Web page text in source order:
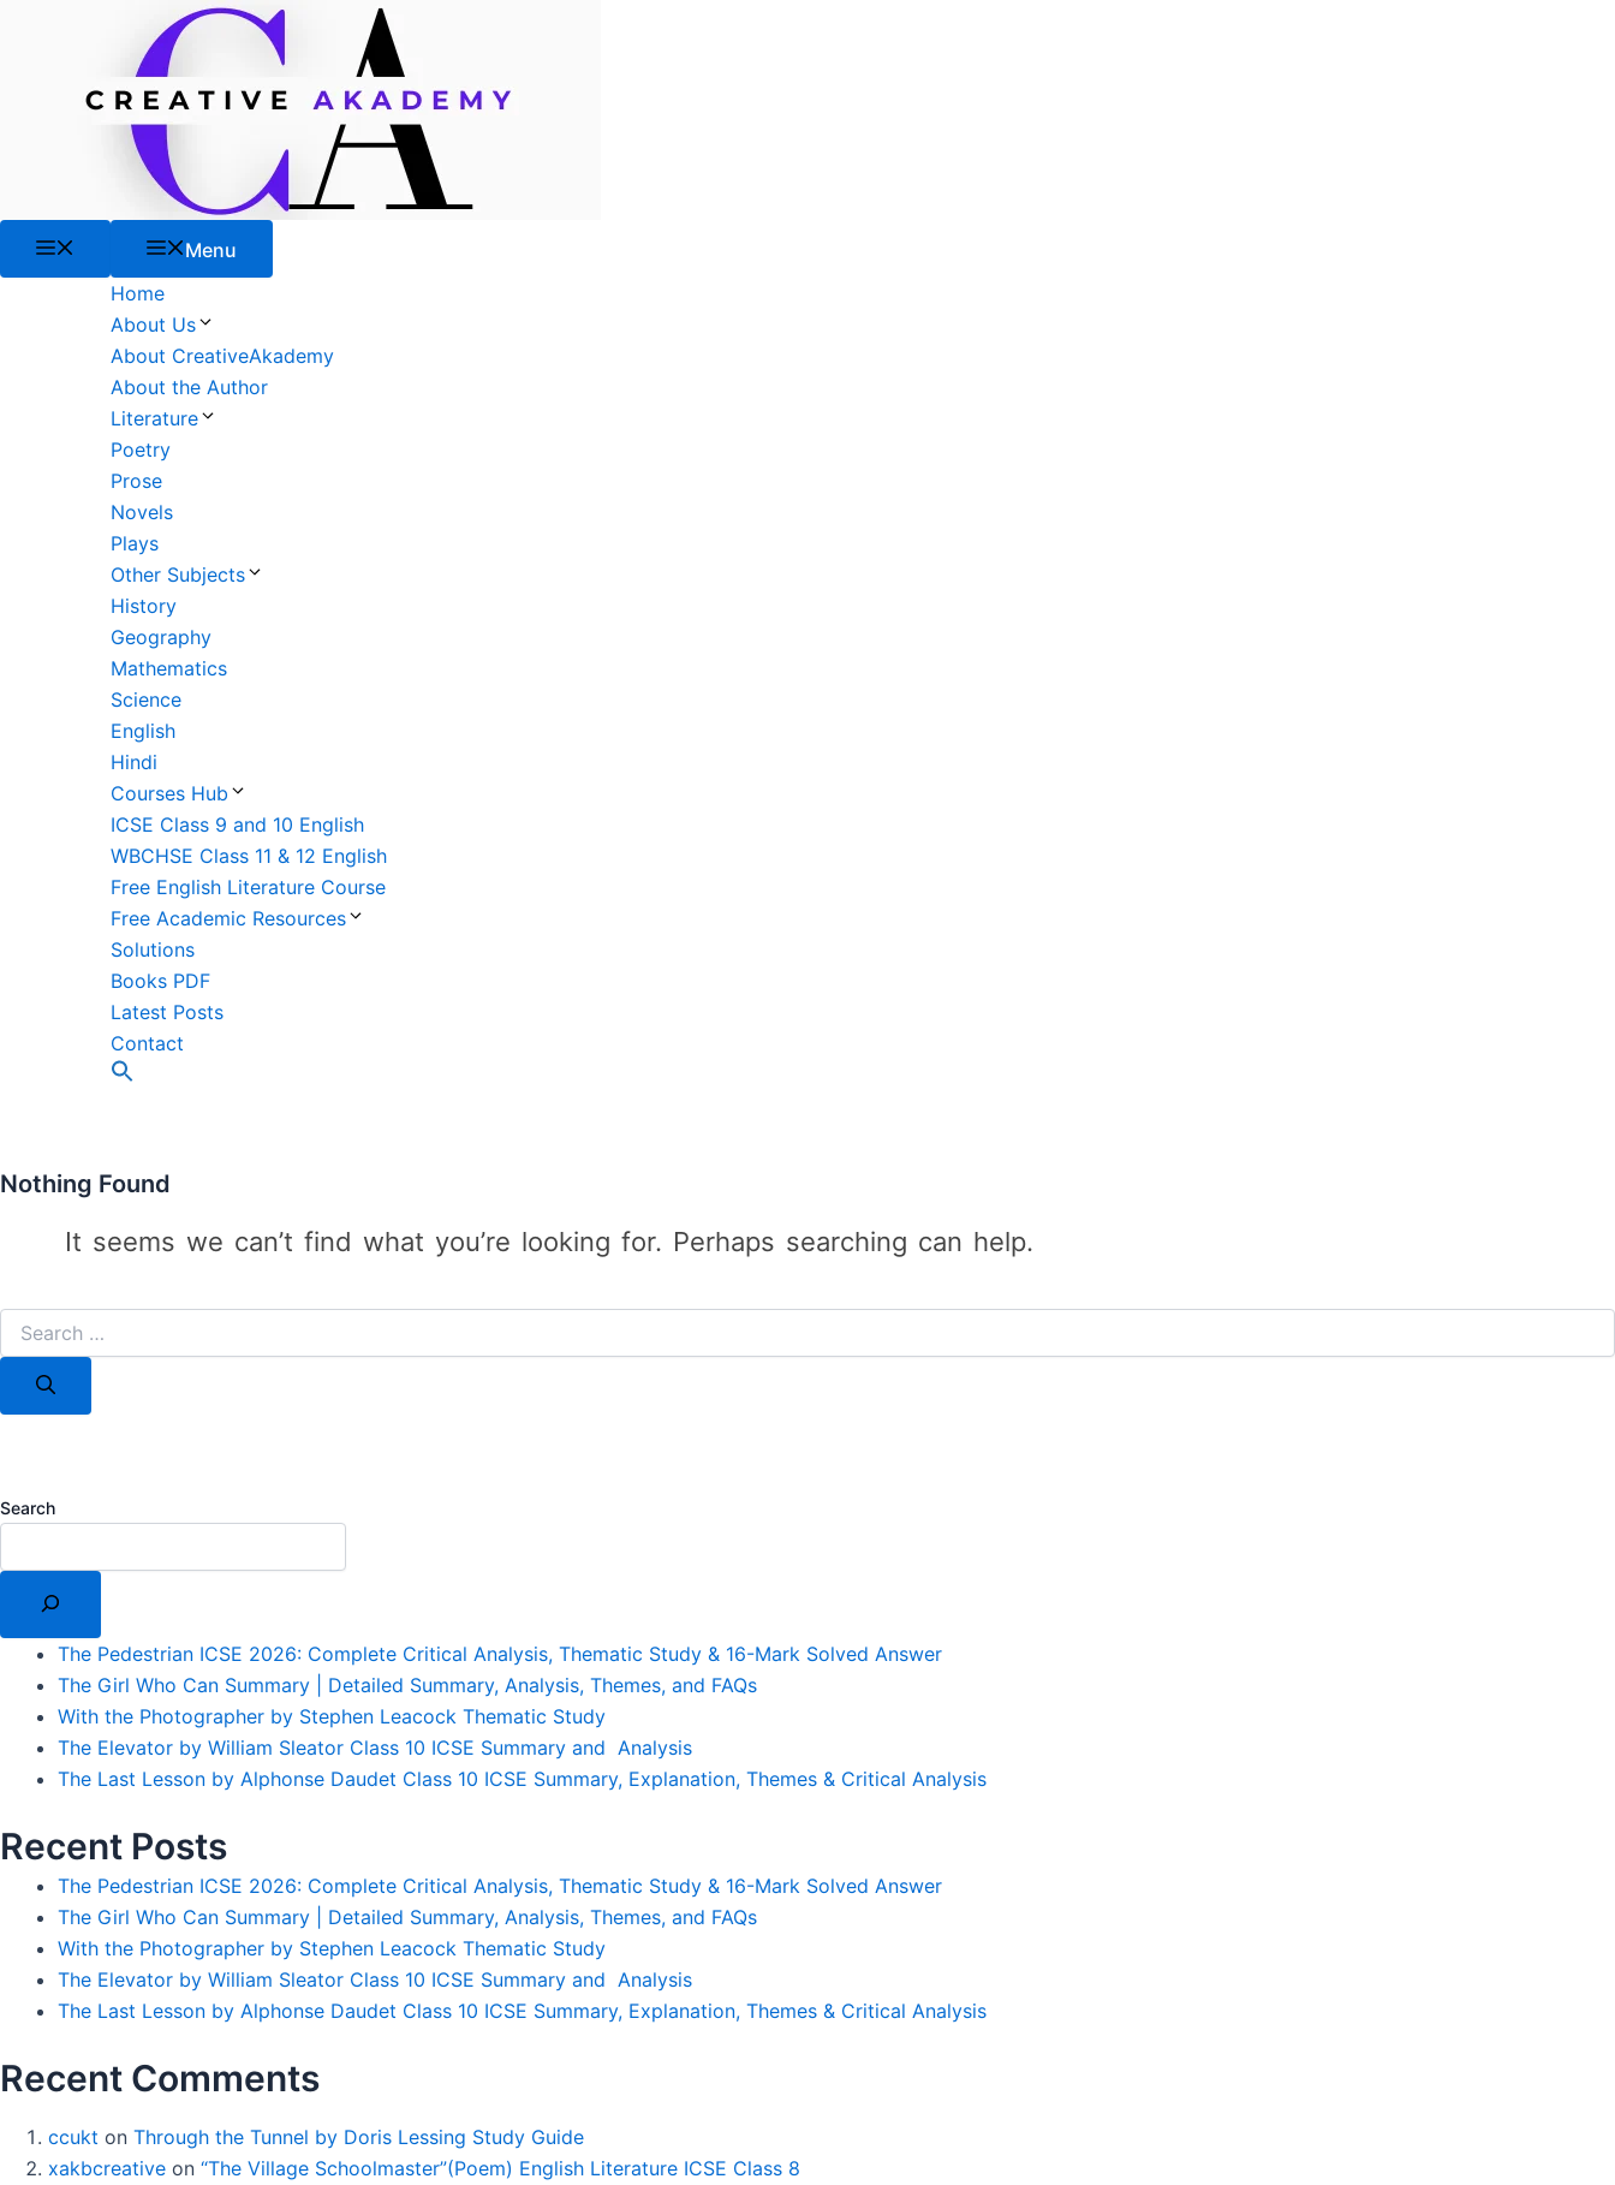
Menu
Home
About Us
About CreativeAkademy
About the Author
Literature
Poetry
Prose
Novels
Plays
Other Subjects
History
Geography
Mathematics
Science
English
Hindi
Courses Hub
ICSE Class 9 and 10 English
WBCHSE Class 11 & 12 English
Free English Literature Course
Free Academic Resources
Solutions
Books PDF
Latest Posts
Contact
Nothing Found
It seems we can’t find what you’re looking for. Perhaps searching can help.
for:
Search
The Pedestrian ICSE 2026: Complete Critical Analysis, Thematic Study & 16-Mark Solved Answer
The Girl Who Can Summary | Detailed Summary, Analysis, Themes, and FAQs
With the Photographer by Stephen Leacock Thematic Study
The Elevator by William Sleator Class 10 ICSE Summary and Analysis
The Last Lesson by Alphonse Daudet Class 10 ICSE Summary, Explanation, Themes & Critical Analysis
Recent Posts
The Pedestrian ICSE 2026: Complete Critical Analysis, Thematic Study & 16-Mark Solved Answer
The Girl Who Can Summary | Detailed Summary, Analysis, Themes, and FAQs
With the Photographer by Stephen Leacock Thematic Study
The Elevator by William Sleator Class 10 ICSE Summary and Analysis
The Last Lesson by Alphonse Daudet Class 10 ICSE Summary, Explanation, Themes & Critical Analysis
Recent Comments
ccukt on Through the Tunnel by Doris Lessing Study Guide
xakbcreative on “The Village Schoolmaster”(Poem) English Literature ICSE Class 8